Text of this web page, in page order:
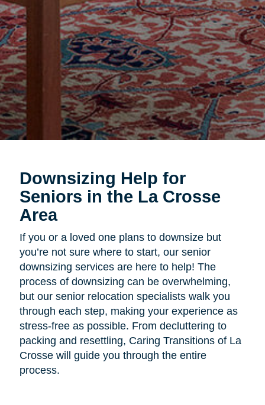
Downsizing Help for
Seniors in the La Crosse
Area
If you or a loved one plans to downsize but
you’re not sure where to start, our senior
downsizing services are here to help! The
process of downsizing can be overwhelming,
but our senior relocation specialists walk you
through each step, making your experience as
stress-free as possible. From decluttering to
packing and resettling, Caring Transitions of La
Crosse will guide you through the entire
process.